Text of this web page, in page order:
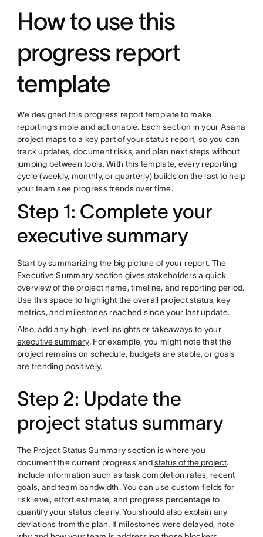
How to use this
progress report
template
We designed this progress report template to make
reporting simple and actionable. Each section in your Asana
project maps to a key part of your status report, so you can
track updates, document risks, and plan next steps without
jumping between tools. With this template, every reporting
cycle (weekly, monthly, or quarterly) builds on the last to help
your team see progress trends over time.
Step 1: Complete your
executive summary
Start by summarizing the big picture of your report. The
Executive Summary section gives stakeholders a quick
overview of the project name, timeline, and reporting period.
Use this space to highlight the overall project status, key
metrics, and milestones reached since your last update.
Also, add any high-level insights or takeaways to your
executive summary. For example, you might note that the
project remains on schedule, budgets are stable, or goals
are trending positively.
Step 2: Update the
project status summary
The Project Status Summary section is where you
document the current progress andstatus of the project.
Include information such as task completion rates, recent
goals, and team bandwidth. You can use custom fields for
risk level, effort estimate, and progress percentage to
quantify your status clearly. You should also explain any
deviations from the plan. If milestones were delayed, note